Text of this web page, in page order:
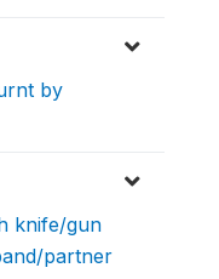
by
knife/gun
partner